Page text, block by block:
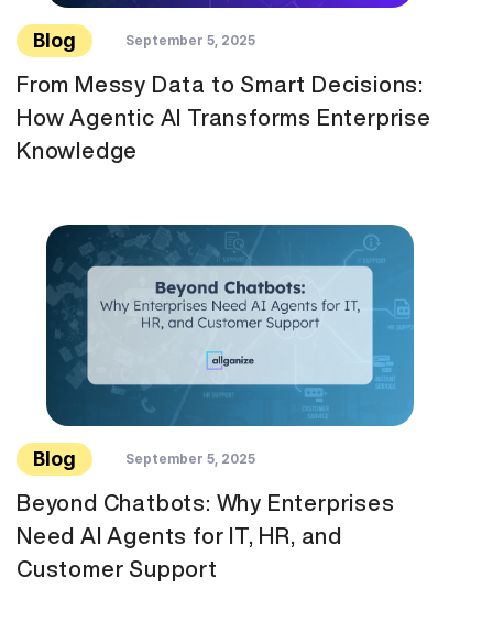
Blog September 5, 2025
From Messy Data to Smart Decisions:
How Agentic AI Transforms Enterprise
Knowledge
Blog September 5, 2025
Beyond Chatbots: Why Enterprises
Need AI Agents for IT, HR, and
Customer Support